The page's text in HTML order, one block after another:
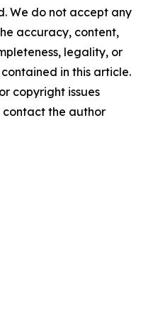
We do not accept any
accuracy, content,
legality, or
in this article.
copyright issues
the author